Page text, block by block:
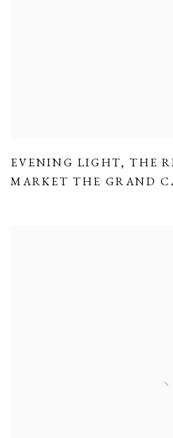
EVENING LIGHT,THE
MARKET THE GRAND